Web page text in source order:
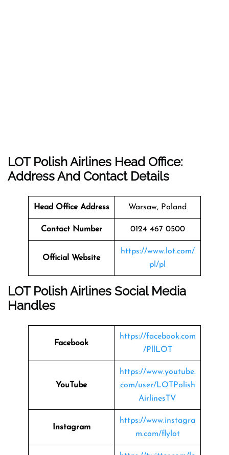
LOT Polish Airlines Head Office:
Address And Contact Details
Head Office Address Warsaw, Poland
Contact Number 0124 467 0500
Official Website
https://www.lot.com/
pl/pl
LOT Polish Airlines Social Media
Handles
Facebook
https://facebook.com
/PllLOT
YouTube
https://www.youtube.
com/user/LOTPolish
AirlinesTV
Instagram
https://www.instagra
m.com/flylot